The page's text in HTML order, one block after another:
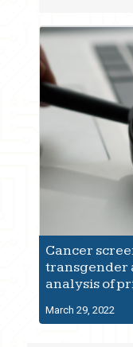
Cancer
transgender
analysis of
March 29, 2022